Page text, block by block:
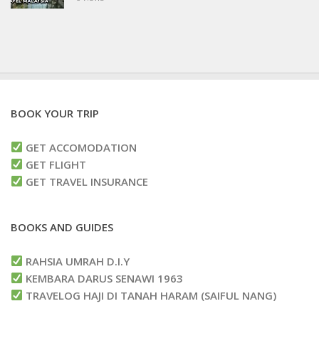
BOOK YOUR TRIP
GET ACCOMODATION
GET FLIGHT
GET TRAVEL INSURANCE
BOOKS AND GUIDES
RAHSIA UMRAH D.I.Y
KEMBARA DARUS SENAWI 1963
TRAVELOG HAJI DI TANAH HARAM (SAIFUL NANG)